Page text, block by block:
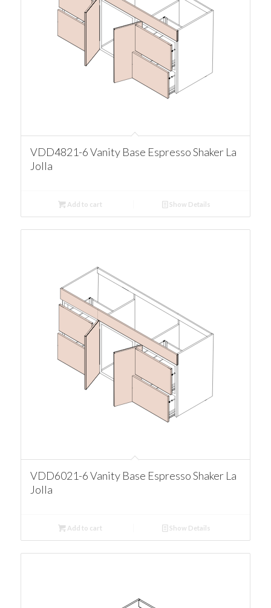
VDD4821-6 Vanity Base Espresso Shaker La
Jolla
Add to cart Show Details
VDD6021-6 Vanity Base Espresso Shaker La
Jolla
Add to cart Show Details